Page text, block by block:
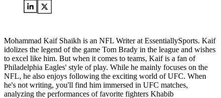
Mohammad Kaif Shaikh is an NFL Writer at EssentiallySports. Kaif
idolizes the legend of the game Tom Brady in the league and wishes
to excel like him. But when it comes to teams, Kaif is a fan of
Philadelphia Eagles' style of play. While he mainly focuses on the
NFL, he also enjoys following the exciting world of UFC. When
he's not writing, you'll find him immersed in UFC matches,
analyzing the performances of favorite fighters Khabib